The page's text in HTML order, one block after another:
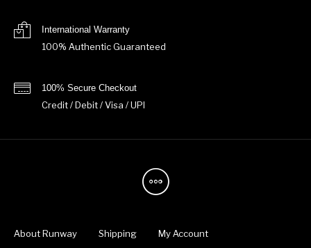
International Warranty
100% Authentic Guaranteed
100% Secure Checkout
Credit / Debit / Visa / UPI
About Runway Shipping
My Account